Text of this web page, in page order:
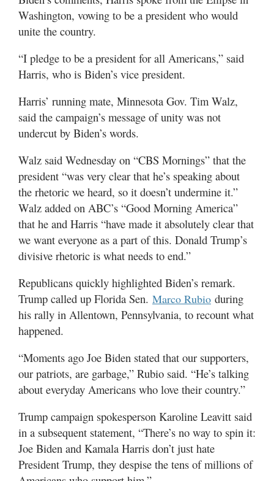
Washington, vowing to be a president who would
unite the country.
“I pledge to be a president for all Americans,” said
Harris, who is Biden’s vice president.
Harris’ running mate, Minnesota Gov. Tim Walz,
said the campaign’s message of unity was not
undercut by Biden’s words.
Walz said Wednesday on “CBS Mornings” that the
president “was very clear that he’s speaking about
the rhetoric we heard, so it doesn’t undermine it.”
Walz added on ABC’s “Good Morning America”
that he and Harris “have made it absolutely clear that
we want everyone as a part of this. Donald Trump’s
divisive rhetoric is what needs to end.”
Republicans quickly highlighted Biden’s remark.
Trump called up Florida Sen. Marco Rubio during
his rally in Allentown, Pennsylvania, to recount what
happened.
“Moments ago Joe Biden stated that our supporters,
our patriots, are garbage,” Rubio said. “He’s talking
about everyday Americans who love their country.”
Trump campaign spokesperson Karoline Leavitt said
in a subsequent statement, “There’s no way to spin it:
Joe Biden and Kamala Harris don’t just hate
President Trump, they despise the tens of millions of